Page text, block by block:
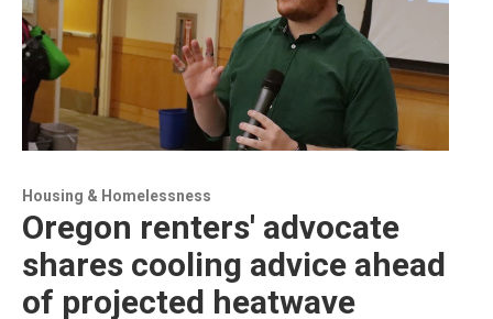
Housing & Homelessness
Oregon renters' advocate
shares cooling advice ahead
of projected heatwave